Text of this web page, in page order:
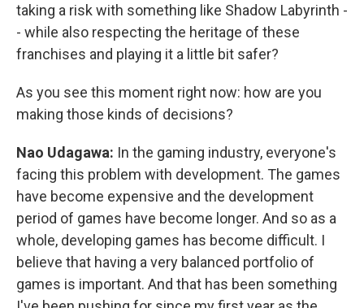
taking a risk with something like Shadow Labyrinth -
- while also respecting the heritage of these
franchises and playing it a little bit safer?
As you see this moment right now: how are you
making those kinds of decisions?
Nao Udagawa: In the gaming industry, everyone's
facing this problem with development. The games
have become expensive and the development
period of games have become longer. And so as a
whole, developing games has become difficult. I
believe that having a very balanced portfolio of
games is important. And that has been something